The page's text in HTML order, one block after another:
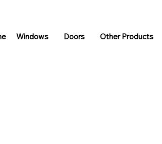
Windows Doors Other Products